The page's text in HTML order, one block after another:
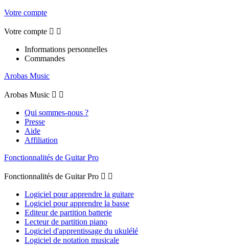
Votre compte
Votre compte  
Informations personnelles
Commandes
Arobas Music
Arobas Music  
Qui sommes-nous ?
Presse
Aide
Affiliation
Fonctionnalités de Guitar Pro
Fonctionnalités de Guitar Pro  
Logiciel pour apprendre la guitare
Logiciel pour apprendre la basse
Editeur de partition batterie
Lecteur de partition piano
Logiciel d'apprentissage du ukulélé
Logiciel de notation musicale